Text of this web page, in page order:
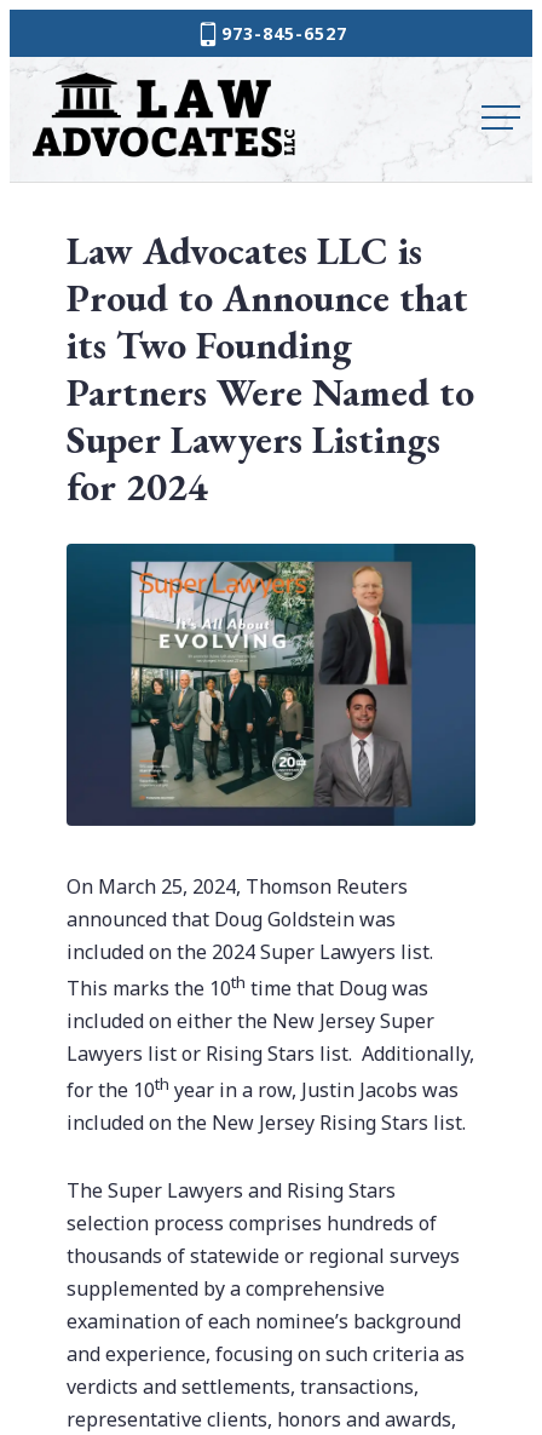
to
content
Law
Advocates
973-845-6527
Law Advocates LLC is
Proud to Announce that
its Two Founding
Partners Were Named to
Super Lawyers Listings
for 2024
On March 25, 2024, Thomson Reuters
announced that Doug Goldstein was
included on the 2024 Super Lawyers list.
This marks the 10th time that Doug was
included on either the New Jersey Super
Lawyers list or Rising Stars list. Additionally,
for the 10th year in a row, Justin Jacobs was
included on the New Jersey Rising Stars list.
The Super Lawyers and Rising Stars
selection process comprises hundreds of
thousands of statewide or regional surveys
supplemented by a comprehensive
examination of each nominee’s background
and experience, focusing on such criteria as
verdicts and settlements, transactions,
representative clients, honors and awards,